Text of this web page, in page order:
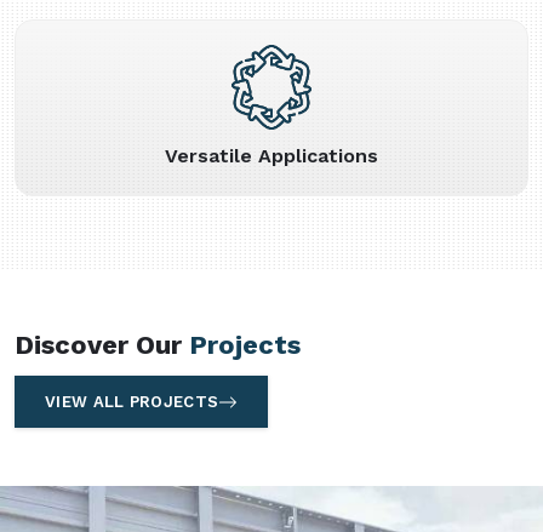
Versatile Applications
Discover Our Projects
VIEW ALL PROJECTS